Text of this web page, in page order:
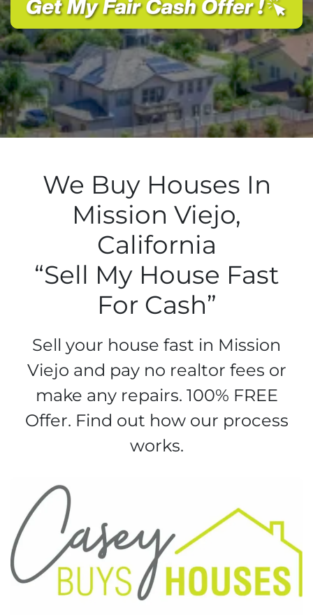
We Buy Houses In
Mission Viejo,
California
“Sell My House Fast
For Cash”
Sell your house fast in Mission
Viejo and pay no realtor fees or
make any repairs. 100% FREE
Offer. Find out how our process
works.